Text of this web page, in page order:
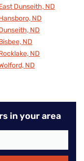
Dunseith, ND
ND
ND
ND
ND
ND
in your area